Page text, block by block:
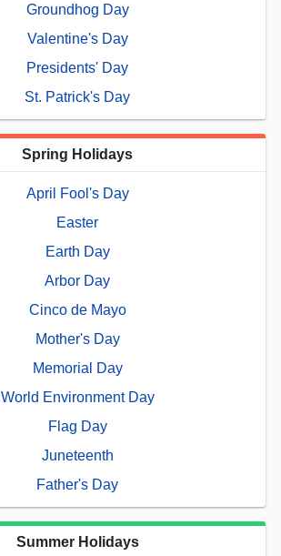
Groundhog Day
Valentine's Day
Presidents' Day
St. Patrick's Day
Spring Holidays
April Fool's Day
Easter
Earth Day
Arbor Day
Cinco de Mayo
Mother's Day
Memorial Day
World Environment Day
Flag Day
Juneteenth
Father's Day
Summer Holidays